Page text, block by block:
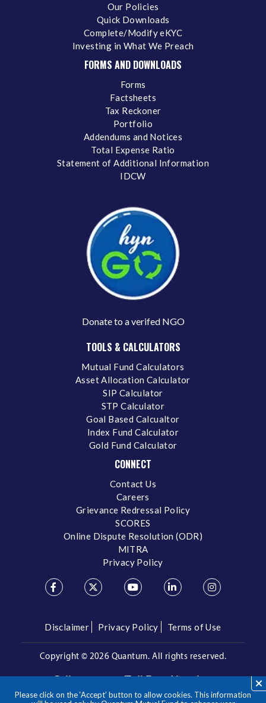
Please click on the ‘Accept’ button to allow cookies. This information
Our Policies
Quick Downloads
Complete/Modify eKYC
Investing in What We Preach
FORMS AND DOWNLOADS
Forms
Factsheets
Tax Reckoner
Portfolio
Addendums and Notices
Total Expense Ratio
Statement of Additional Information
IDCW
Donate to a verifed NGO
TOOLS & CALCULATORS
Mutual Fund Calculators
Asset Allocation Calculator
SIP Calculator
STP Calculator
Goal Based Calcualtor
Index Fund Calculator
Gold Fund Calculator
CONNECT
Contact Us
Careers
Grievance Redressal Policy
SCORES
Online Dispute Resolution (ODR)
MITRA
Privacy Policy
Disclaimer Privacy Policy Terms of Use
Copyright © 2026 Quantum. All rights reserved.
Call us on our Toll Free Number
1800 209 3863/1800 22 3863